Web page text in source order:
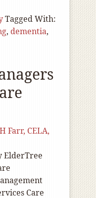
Tagged With:
, dementia,
Farr, CELA,
ElderTree
Care